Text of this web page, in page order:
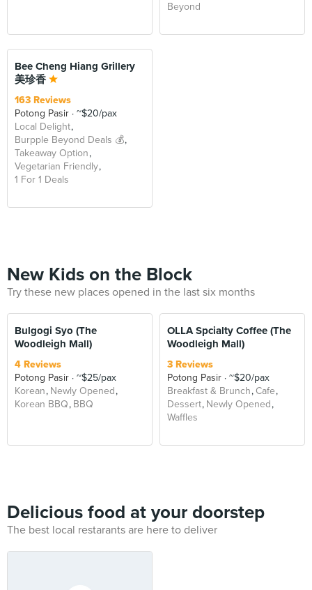
Beyond
Bee Cheng Hiang Grillery
美珍香
163 Reviews
Potong Pasir
~$20/pax
Local Delight
Burpple Beyond Deals 💰
Takeaway Option
Vegetarian Friendly
1 For 1 Deals
New Kids on the Block
Try these new places opened in the last six months
Bulgogi Syo (The
Woodleigh Mall)
4 Reviews
Potong Pasir
~$25/pax
Korean Newly Opened
Korean BBQ BBQ
OLLA Spcialty Coffee (The
Woodleigh Mall)
3 Reviews
Potong Pasir
~$20/pax
Breakfast & Brunch Cafe
Dessert Newly Opened
Waffles
Delicious food at your doorstep
The best local restarants are here to deliver